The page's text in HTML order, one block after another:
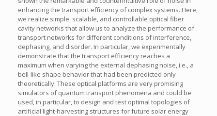
enhancing the transport efficiency of complex systems. Here,
we realize simple, scalable, and controllable optical fiber
cavity networks that allow us to analyze the performance of
transport networks for different conditions of interference,
dephasing, and disorder. In particular, we experimentally
demonstrate that the transport efficiency reaches a
maximum when varying the external dephasing noise, i.e., a
bell-like shape behavior that had been predicted only
theoretically. These optical platforms are very promising
simulators of quantum transport phenomena and could be
used, in particular, to design and test optimal topologies of
artificial light-harvesting structures for future solar energy